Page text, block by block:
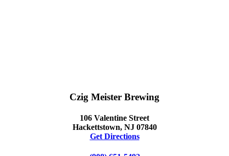
Czig Meister Brewing
106 Valentine Street
Hackettstown, NJ 07840
Get Directions